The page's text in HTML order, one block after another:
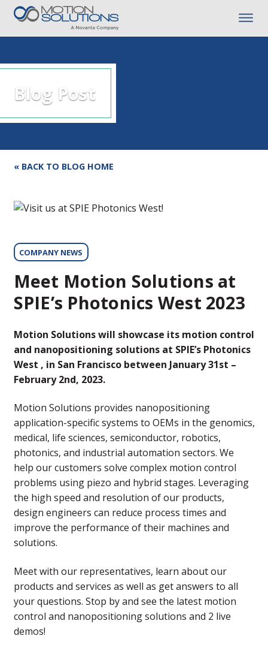
Blog Post
« BACK TO BLOG HOME
COMPANY NEWS
Meet Motion Solutions at
SPIE’s Photonics West 2023
Motion Solutions will showcase its motion control
and nanopositioning solutions at SPIE’s Photonics
West , in San Francisco between January 31st –
February 2nd, 2023.
Motion Solutions provides nanopositioning
application-specific systems to OEMs in the genomics,
medical, life sciences, semiconductor, robotics,
photonics, and industrial automation sectors. We
help our customers solve complex motion control
problems using piezo and hybrid stages. Leveraging
the high speed and resolution of our products,
design engineers can reduce process times and
improve the performance of their machines and
solutions.
Meet with our representatives, learn about our
products and services as well as get answers to all
your questions. Stop by and see the latest motion
control and nanopositioning solutions and 2 live
demos!